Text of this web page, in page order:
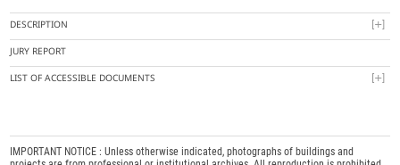
DESCRIPTION
JURY REPORT
LIST OF ACCESSIBLE DOCUMENTS
IMPORTANT NOTICE : Unless otherwise indicated, photographs of buildings and